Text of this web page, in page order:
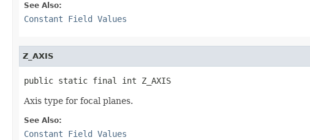
See Also:
Constant Field Values
Z_AXIS
public static final int Z_AXIS
Axis type for focal planes.
See Also:
Constant Field Values